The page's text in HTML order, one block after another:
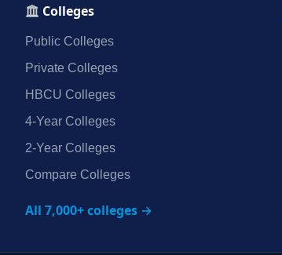
Colleges
Public Colleges
Private Colleges
HBCU Colleges
4‑Year Colleges
2‑Year Colleges
Compare Colleges
All 7,000+ colleges →